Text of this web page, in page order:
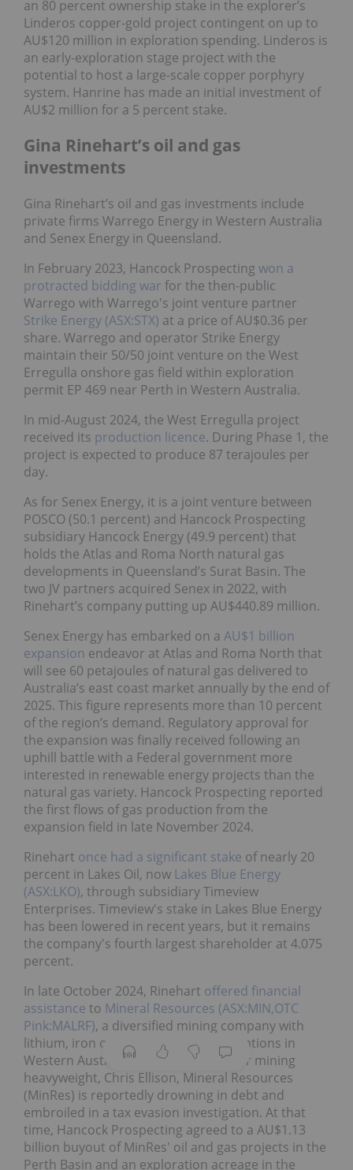
an 80 percent ownership stake in the explorer’s
Linderos copper-gold project contingent on up to
AU$120 million in exploration spending. Linderos is
an early-exploration stage project with the
potential to host a large-scale copper porphyry
system. Hanrine has made an initial investment of
AU$2 million for a 5 percent stake.
Gina Rinehart’s oil and gas
investments
Gina Rinehart’s oil and gas investments include
private firms Warrego Energy in Western Australia
and Senex Energy in Queensland.
In February 2023, Hancock Prospecting won a
protracted bidding war for the then-public
Warrego with Warrego's joint venture partner
Strike Energy (ASX:STX) at a price of AU$0.36 per
share. Warrego and operator Strike Energy
maintain their 50/50 joint venture on the West
Erregulla onshore gas field within exploration
permit EP 469 near Perth in Western Australia.
In mid-August 2024, the West Erregulla project
received its production licence. During Phase 1, the
project is expected to produce 87 terajoules per
day.
As for Senex Energy, it is a joint venture between
POSCO (50.1 percent) and Hancock Prospecting
subsidiary Hancock Energy (49.9 percent) that
holds the Atlas and Roma North natural gas
developments in Queensland’s Surat Basin. The
two JV partners acquired Senex in 2022, with
Rinehart’s company putting up AU$440.89 million.
Senex Energy has embarked on a AU$1 billion
expansion endeavor at Atlas and Roma North that
will see 60 petajoules of natural gas delivered to
Australia’s east coast market annually by the end of
2025. This figure represents more than 10 percent
of the region’s demand. Regulatory approval for
the expansion was finally received following an
uphill battle with a Federal government more
interested in renewable energy projects than the
natural gas variety. Hancock Prospecting reported
the first flows of gas production from the
expansion field in late November 2024.
Rinehart once had a significant stake of nearly 20
percent in Lakes Oil, now Lakes Blue Energy
(ASX:LKO), through subsidiary Timeview
Enterprises. Timeview's stake in Lakes Blue Energy
has been lowered in recent years, but it remains
the company's fourth largest shareholder at 4.075
percent.
In late October 2024, Rinehart offered financial
assistance to Mineral Resources (ASX:MIN,OTC
Pink:MALRF), a diversified mining company with
lithium, iron ore and oil and gas operations in
Western Australia. Headed by another mining
heavyweight, Chris Ellison, Mineral Resources
(MinRes) is reportedly drowning in debt and
embroiled in a tax evasion investigation. At that
time, Hancock Prospecting agreed to a AU$1.13
billion buyout of MinRes' oil and gas projects in the
Perth Basin and an exploration acreage in the